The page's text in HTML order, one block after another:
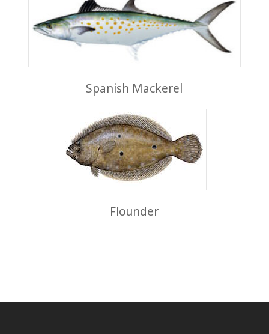
Spanish Mackerel
Flounder